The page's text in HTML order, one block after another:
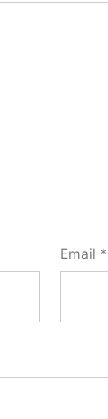
Email *